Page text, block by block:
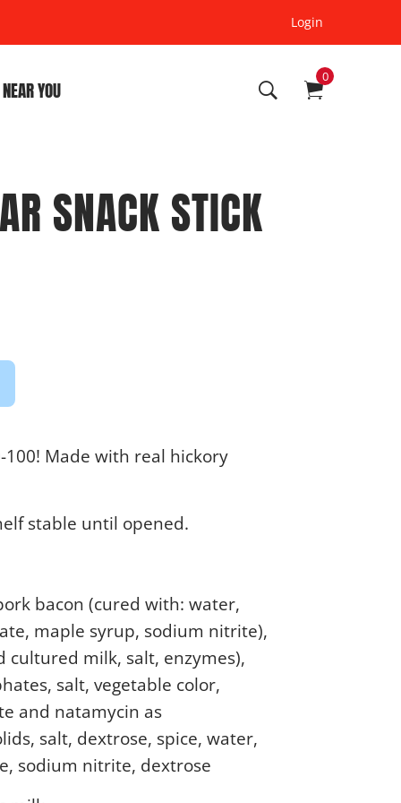
Login
YOU
0
SNACK STICK
Made with real hickory
stable until opened.
bacon (cured with: water,
maple syrup, sodium nitrite),
cultured milk, salt, enzymes),
salt, vegetable color,
and natamycin as
salt, dextrose, spice, water,
sodium nitrite, dextrose